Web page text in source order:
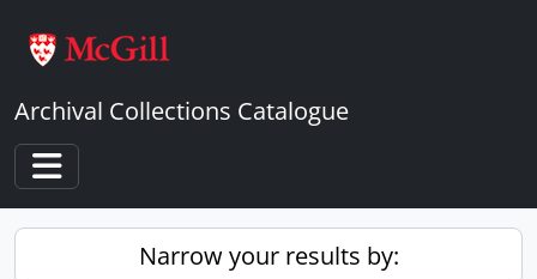
Archival Collections Catalogue
Toggle navigation
Narrow your results by: